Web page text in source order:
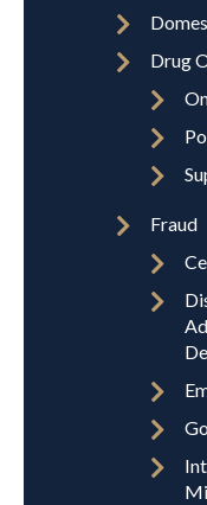
Drug
Fraud